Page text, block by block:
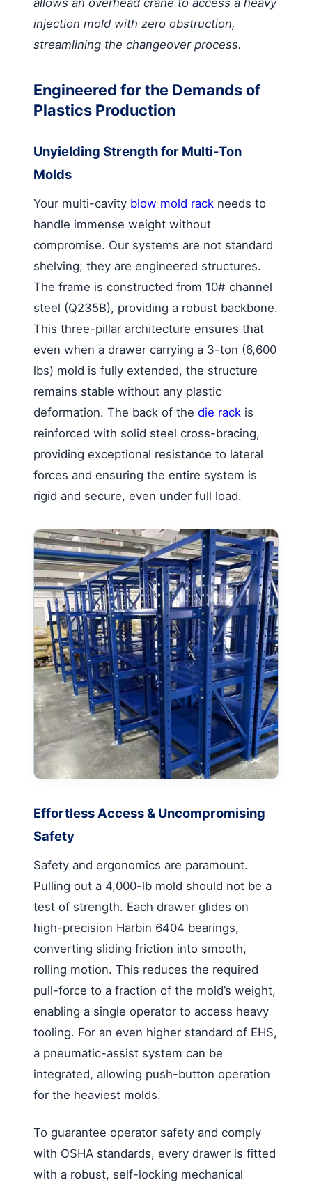
injection mold with zero obstruction,
streamlining the changeover process.
Engineered for the Demands of
Plastics Production
Unyielding Strength for Multi-Ton
Molds
Your multi-cavity blow mold rack needs to
handle immense weight without
compromise. Our systems are not standard
shelving; they are engineered structures.
The frame is constructed from 10# channel
steel (Q235B), providing a robust backbone.
This three-pillar architecture ensures that
even when a drawer carrying a 3-ton (6,600
lbs) mold is fully extended, the structure
remains stable without any plastic
deformation. The back of the die rack is
reinforced with solid steel cross-bracing,
providing exceptional resistance to lateral
forces and ensuring the entire system is
rigid and secure, even under full load.
Effortless Access & Uncompromising
Safety
Safety and ergonomics are paramount.
Pulling out a 4,000-lb mold should not be a
test of strength. Each drawer glides on
high-precision Harbin 6404 bearings,
converting sliding friction into smooth,
rolling motion. This reduces the required
pull-force to a fraction of the mold’s weight,
enabling a single operator to access heavy
tooling. For an even higher standard of EHS,
a pneumatic-assist system can be
integrated, allowing push-button operation
for the heaviest molds.
To guarantee operator safety and comply
with OSHA standards, every drawer is fitted
with a robust, self-locking mechanical